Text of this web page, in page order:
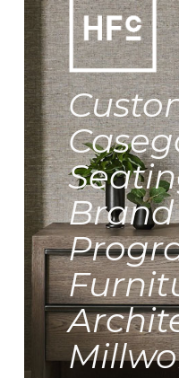
Brand